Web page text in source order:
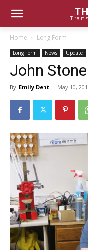
Home Long Form
Long Form News Update
John
By Emily Dent - May 10,